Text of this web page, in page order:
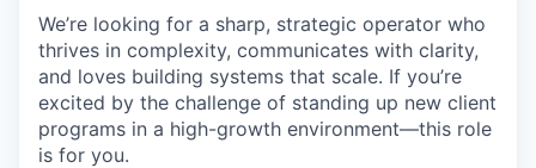
We’re looking for a sharp, strategic operator who
thrives in complexity, communicates with clarity,
and loves building systems that scale. If you’re
excited by the challenge of standing up new client
programs in a high-growth environment—this role
is for you.